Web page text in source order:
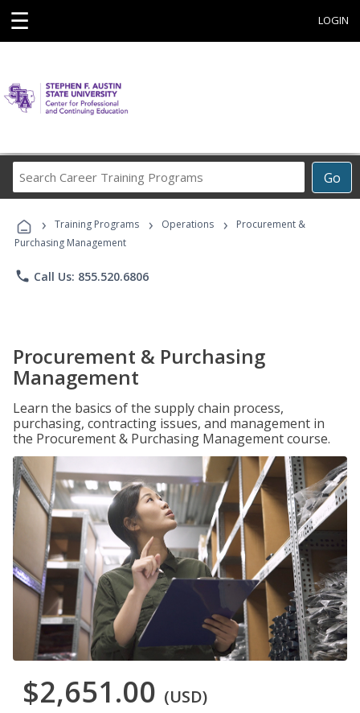
☰ LOGIN
Go
Career
Programs
› Training Programs › Operations ›
Procurement &
Purchasing Management
phone Call Us: 855.520.6806
Procurement & Purchasing
Management
Learn the basics of the supply chain process,
purchasing, contracting issues, and management in
the Procurement & Purchasing Management course.
$2,651.00 (USD)